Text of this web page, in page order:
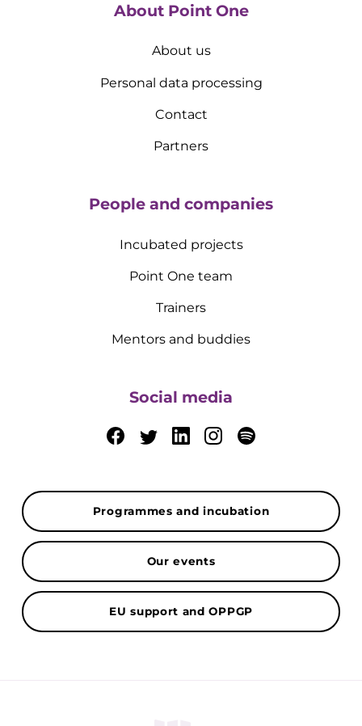
About Point One
About us
Personal data processing
Contact
Partners
People and companies
Incubated projects
Point One team
Trainers
Mentors and buddies
Social media
Programmes and incubation
Our events
EU support and OPPGP